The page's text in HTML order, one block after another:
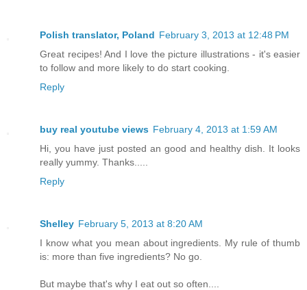
Polish translator, Poland February 3, 2013 at 12:48 PM
Great recipes! And I love the picture illustrations - it's easier
to follow and more likely to do start cooking.
Reply
buy real youtube views February 4, 2013 at 1:59 AM
Hi, you have just posted an good and healthy dish. It looks
really yummy. Thanks.....
Reply
Shelley February 5, 2013 at 8:20 AM
I know what you mean about ingredients. My rule of thumb
is: more than five ingredients? No go.
But maybe that's why I eat out so often....